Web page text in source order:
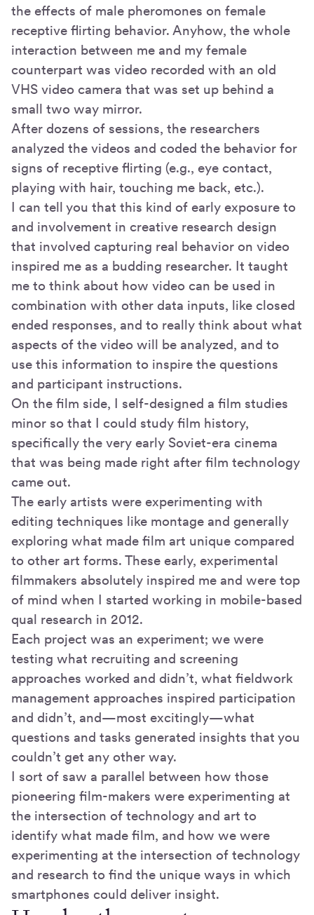
the effects of male pheromones on female
receptive flirting behavior. Anyhow, the whole
interaction between me and my female
counterpart was video recorded with an old
VHS video camera that was set up behind a
small two way mirror.
After dozens of sessions, the researchers
analyzed the videos and coded the behavior for
signs of receptive flirting (e.g., eye contact,
playing with hair, touching me back, etc.).
I can tell you that this kind of early exposure to
and involvement in creative research design
that involved capturing real behavior on video
inspired me as a budding researcher. It taught
me to think about how video can be used in
combination with other data inputs, like closed
ended responses, and to really think about what
aspects of the video will be analyzed, and to
use this information to inspire the questions
and participant instructions.
On the film side, I self-designed a film studies
minor so that I could study film history,
specifically the very early Soviet-era cinema
that was being made right after film technology
came out.
The early artists were experimenting with
editing techniques like montage and generally
exploring what made film art unique compared
to other art forms. These early, experimental
filmmakers absolutely inspired me and were top
of mind when I started working in mobile-based
qual research in 2012.
Each project was an experiment; we were
testing what recruiting and screening
approaches worked and didn’t, what fieldwork
management approaches inspired participation
and didn’t, and—most excitingly—what
questions and tasks generated insights that you
couldn’t get any other way.
I sort of saw a parallel between how those
pioneering film-makers were experimenting at
the intersection of technology and art to
identify what made film, and how we were
experimenting at the intersection of technology
and research to find the unique ways in which
smartphones could deliver insight.